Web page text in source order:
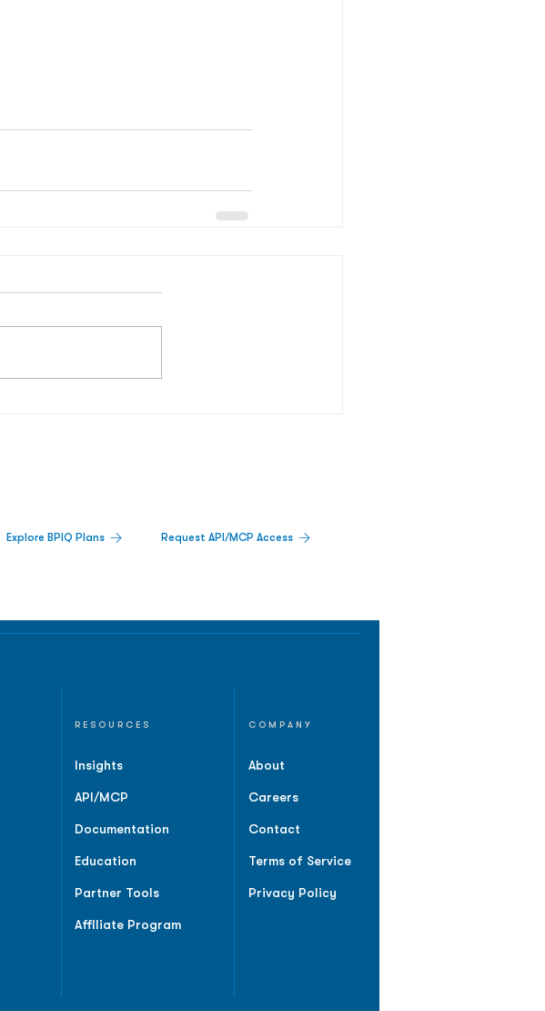
Explore BPIQ Plans Request API/MCP Access
RESOURCES
Insights
API/MCP
Documentation
Education
Partner Tools
Affiliate Program
COMPANY
About
Careers
Contact
Terms of Service
Privacy Policy